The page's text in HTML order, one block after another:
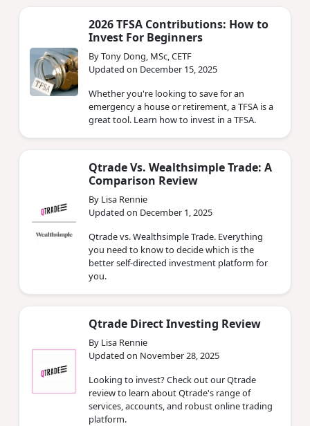
2026 TFSA Contributions: How to
Invest For Beginners
By Tony Dong, MSc, CETF
Updated on December 15, 2025
Whether you're looking to save for an
emergency a house or retirement, a TFSA is a
great tool. Learn how to invest in a TFSA.
Qtrade Vs. Wealthsimple Trade: A
Comparison Review
By Lisa Rennie
Updated on December 1, 2025
Qtrade vs. Wealthsimple Trade. Everything
you need to know to decide which is the
better self-directed investment platform for
you.
Qtrade Direct Investing Review
By Lisa Rennie
Updated on November 28, 2025
Looking to invest? Check out our Qtrade
review to learn about Qtrade's range of
services, accounts, and robust online trading
platform.